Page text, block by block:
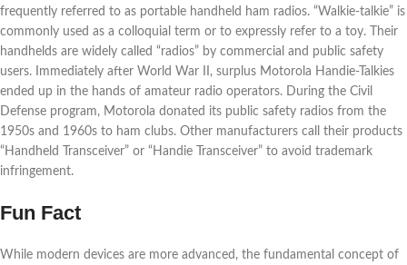
frequently referred to as portable handheld ham radios. “Walkie-talkie” is
commonly used as a colloquial term or to expressly refer to a toy. Their
handhelds are widely called “radios” by commercial and public safety
users. Immediately after World War II, surplus Motorola Handie-Talkies
ended up in the hands of amateur radio operators. During the Civil
Defense program, Motorola donated its public safety radios from the
1950s and 1960s to ham clubs. Other manufacturers call their products
“Handheld Transceiver” or “Handie Transceiver” to avoid trademark
infringement.
Fun Fact
While modern devices are more advanced, the fundamental concept of